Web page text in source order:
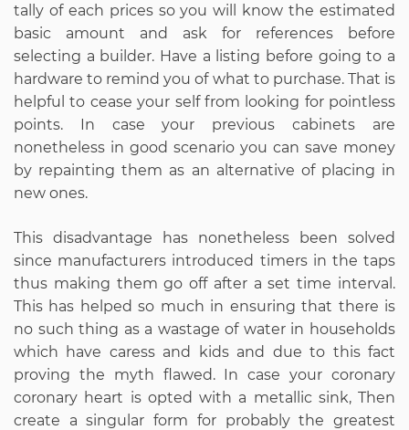
tally of each prices so you will know the estimated
basic amount and ask for references before
selecting a builder. Have a listing before going to a
hardware to remind you of what to purchase. That is
helpful to cease your self from looking for pointless
points. In case your previous cabinets are
nonetheless in good scenario you can save money
by repainting them as an alternative of placing in
new ones.
This disadvantage has nonetheless been solved
since manufacturers introduced timers in the taps
thus making them go off after a set time interval.
This has helped so much in ensuring that there is
no such thing as a wastage of water in households
which have caress and kids and due to this fact
proving the myth flawed. In case your coronary
coronary heart is opted with a metallic sink, Then
create a singular form for probably the greatest